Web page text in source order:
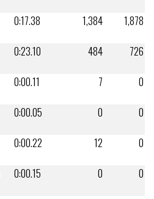
0:17.38 1,384
1,878
0:23.10 484
726
0:00.11 7
0
0:00.05 0
0
0:00.22 12
0
0:00.15 0
0